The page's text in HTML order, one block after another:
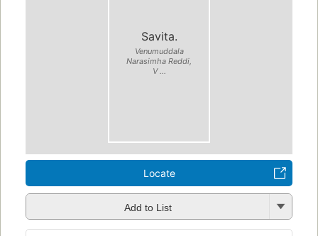
Savita.
Venumuddala
Narasimha Reddi,
V ...
Locate
Add to List